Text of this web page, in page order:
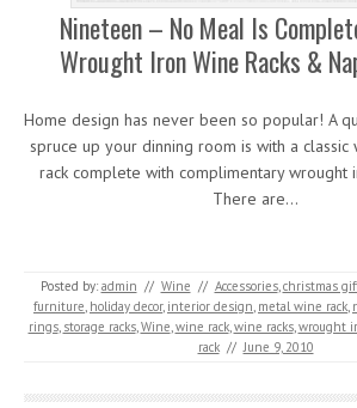
Nineteen – No Meal Is
Wrought Iron Wine Racks &
Home design has never been so popular! A
spruce up your dinning room is with a classic
rack complete with complimentary wrought
There are…
Posted by: admin // Wine // Accessories,christmas
furniture, holiday decor, interior design, metal wine rack,
rings, storage racks,Wine,wine rack,wine racks,wrought
rack // June 9, 2010